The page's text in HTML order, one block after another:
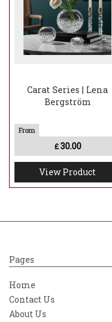
Carat Series | Lena
Bergström
£30.00
View Product
Pages
Home
Contact Us
About Us